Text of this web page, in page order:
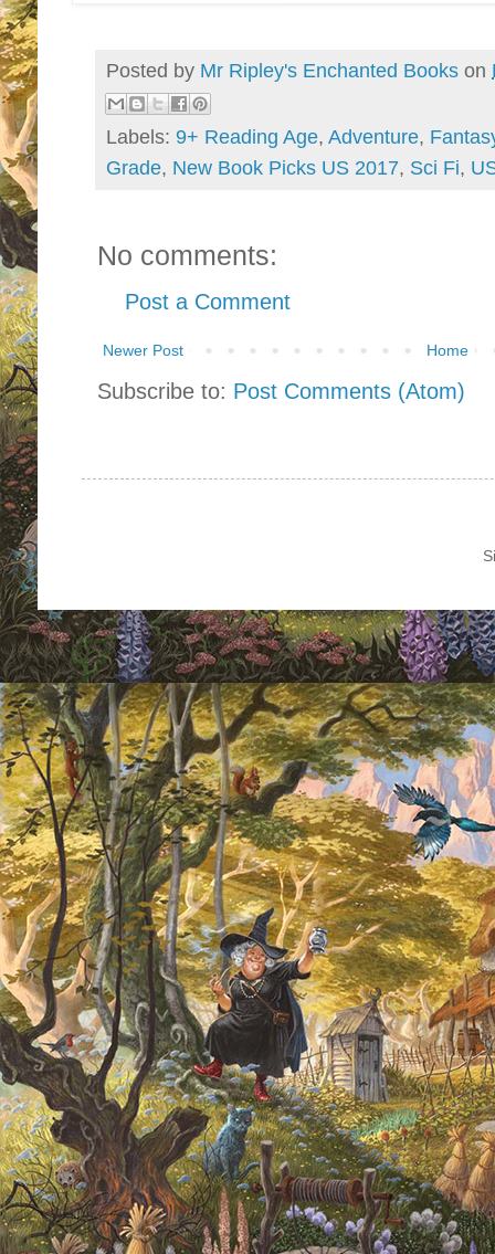
Posted by Mr Ripley's Enchanted Books on
Labels: 9+ Reading Age, Adventure,
Grade, New Book Picks US 2017, Sci Fi,
No comments:
Post a Comment
Newer Post Home
Subscribe to: Post Comments (Atom)